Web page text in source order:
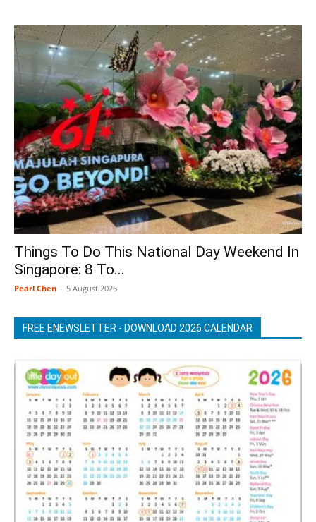
Things To Do This National Day Weekend In
Singapore: 8 To...
Pearl Chen - 5 August 2026
FREE ENEWSLETTER - DOWNLOAD 2026 CALENDAR